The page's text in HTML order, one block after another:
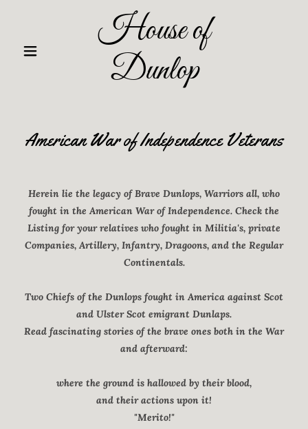
House of
Dunlop
American War of Independence Veterans
Herein lie the legacy of Brave Dunlops, Warriors all, who
fought in the American War of Independence. Check the
Listing for your relatives who fought in Militia's, private
Companies, Artillery, Infantry, Dragoons, and the Regular
Continentals.
Two Chiefs of the Dunlops fought in America against Scot
and Ulster Scot emigrant Dunlaps.
Read fascinating stories of the brave ones both in the War
and afterward:
where the ground is hallowed by their blood,
and their actions upon it!
"Merito!"